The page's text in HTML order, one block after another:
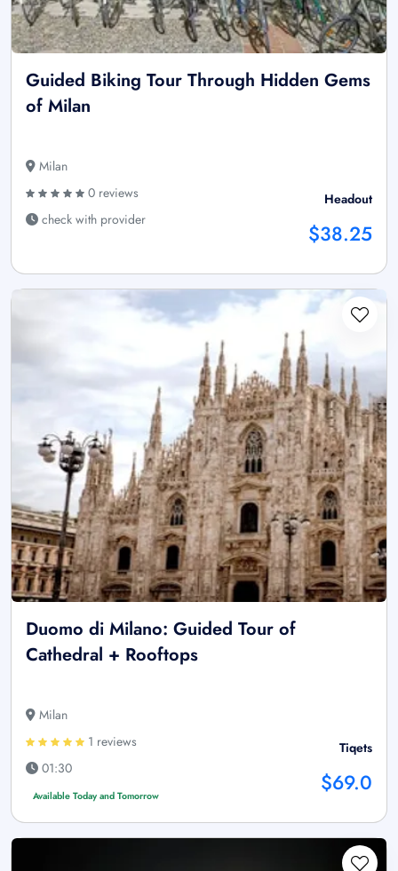
Guided Biking Tour Through Hidden Gems
of Milan
Milan
0 reviews
check with provider
Headout
$38.25
Duomo di Milano: Guided Tour of
Cathedral + Rooftops
Milan
1 reviews
01:30
Available Today and Tomorrow
Tiqets
$69.0